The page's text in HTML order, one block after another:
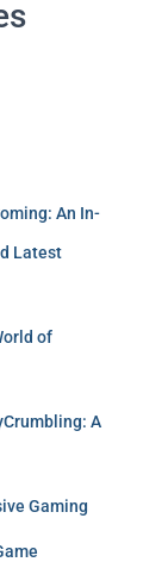
An In-
Latest
of
A
Gaming